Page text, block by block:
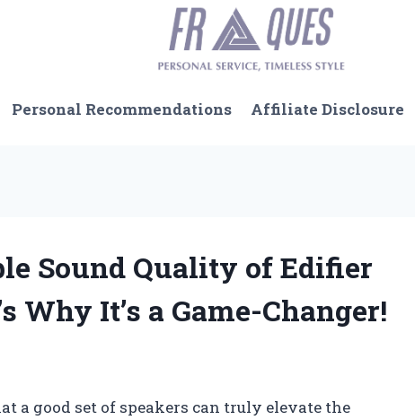
Personal Recommendations Affiliate Disclosure
Sound Quality of Edifier
Why It’s a Game-Changer!
a good set of speakers can truly elevate the